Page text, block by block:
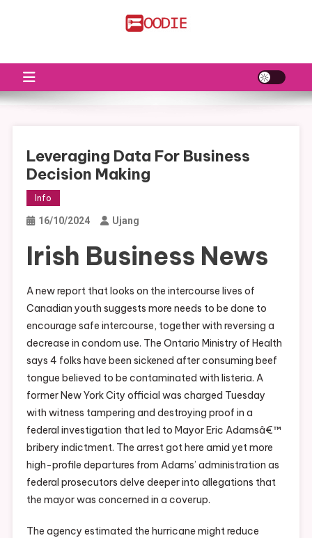
Leveraging Data For Business
Decision Making
Info
16/10/2024 Ujang
Irish Business News
A new report that looks on the intercourse lives of
Canadian youth suggests more needs to be done to
encourage safe intercourse, together with reversing a
decrease in condom use. The Ontario Ministry of Health
says 4 folks have been sickened after consuming beef
tongue believed to be contaminated with listeria. A
former New York City official was charged Tuesday
with witness tampering and destroying proof in a
federal investigation that led to Mayor Eric Adamsâ€™
bribery indictment. The arrest got here amid yet more
high-profile departures from Adams’ administration as
federal prosecutors delve deeper into allegations that
the mayor was concerned in a coverup.
The agency estimated the hurricane might reduce